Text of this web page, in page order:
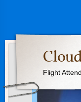
Flight